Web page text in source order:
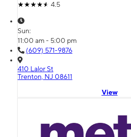
4.5
Sun:
11:00 am - 5:00 pm
(609) 571-9876
410 Lalor St
Trenton, NJ 08611
View